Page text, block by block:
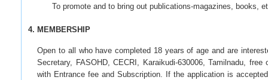
To promote and to bring out publications-magazines, books,
4. MEMBERSHIP
Open to all who have completed 18 years of age and are
Secretary, FASOHD, CECRI, Karaikudi-630006, Tamilnadu,
with Entrance fee and Subscription. If the application is